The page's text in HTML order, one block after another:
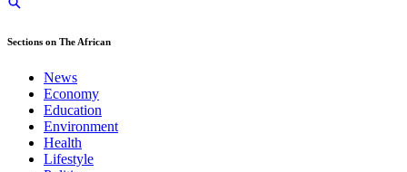
Sections on The African
News
Economy
Education
Environment
Health
Lifestyle